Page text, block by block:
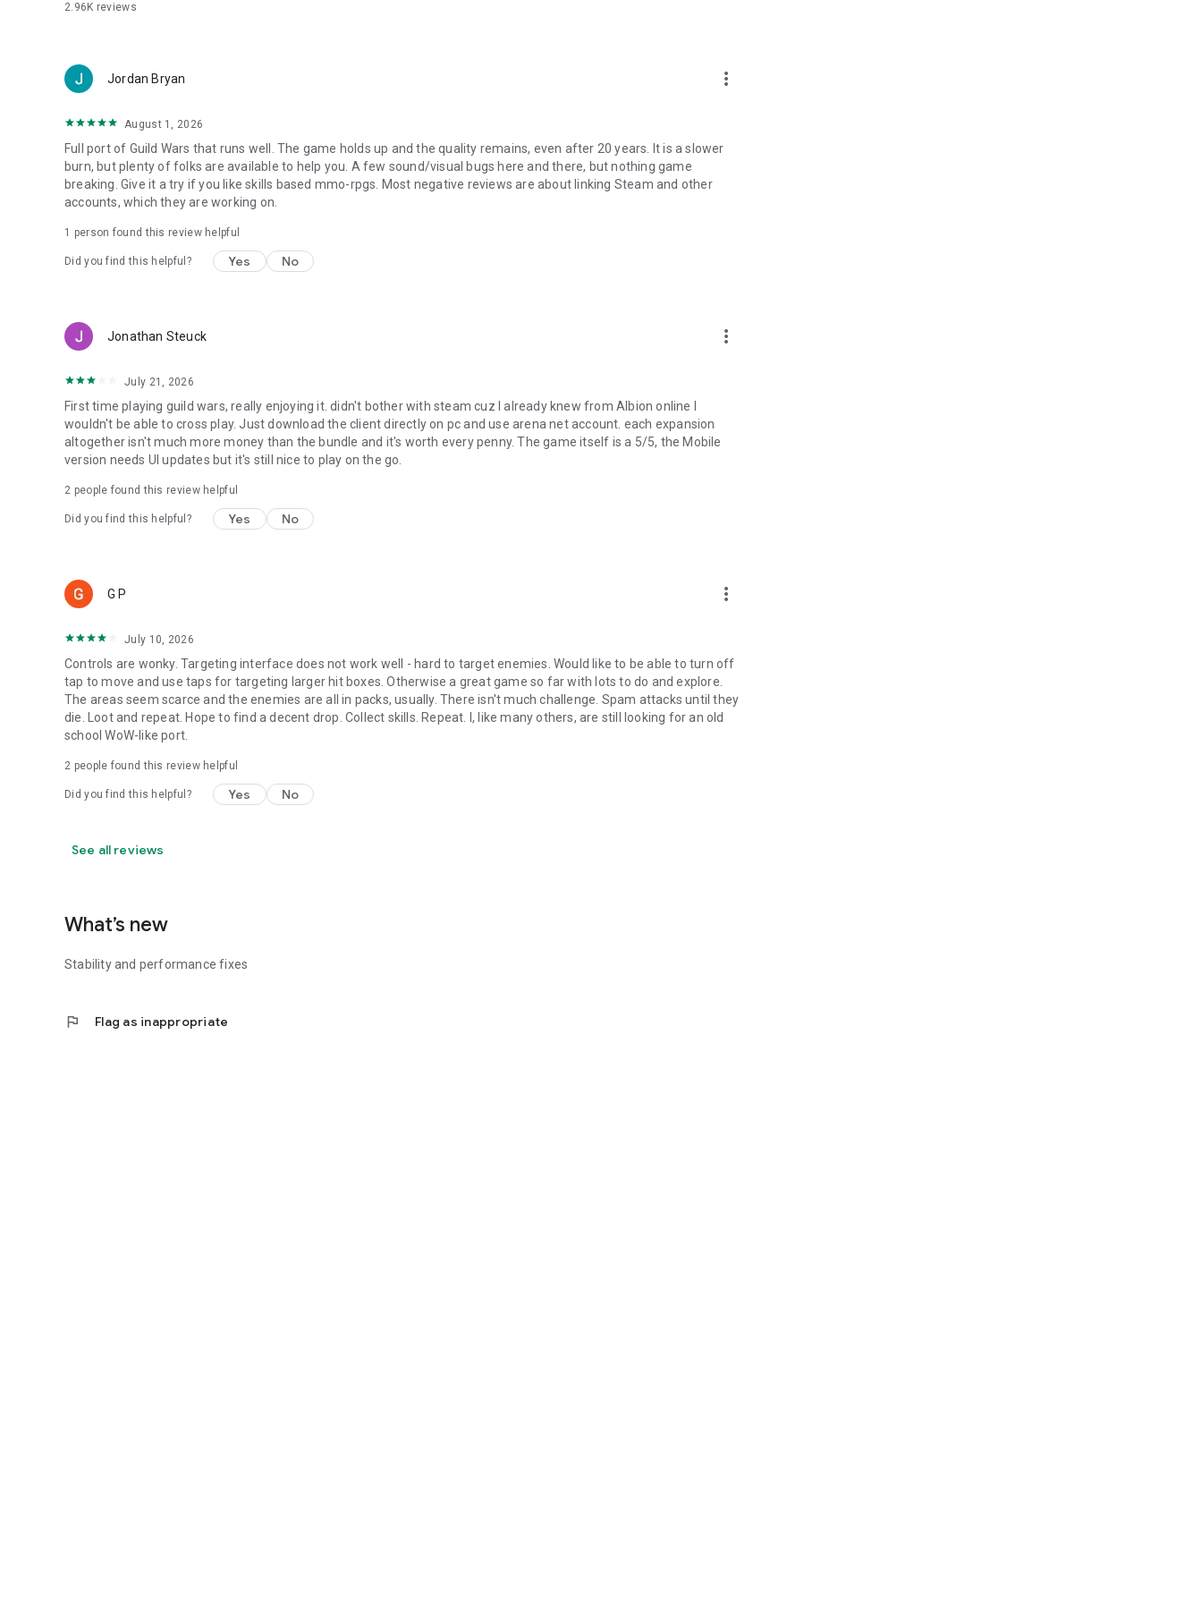
2.96K reviews
Jordan Bryan more_vert
August 1, 2026
Full port of Guild Wars that runs well. The game holds up and the quality remains, even after 20 years. It is a slower
burn, but plenty of folks are available to help you. A few sound/visual bugs here and there, but nothing game
breaking. Give it a try if you like skills based mmo-rpgs. Most negative reviews are about linking Steam and other
accounts, which they are working on.
1 person found this review helpful
Did you find this helpful? Yes No
Jonathan Steuck more_vert
July 21, 2026
First time playing guild wars, really enjoying it. didn't bother with steam cuz I already knew from Albion online I
wouldn't be able to cross play. Just download the client directly on pc and use arena net account. each expansion
altogether isn't much more money than the bundle and it's worth every penny. The game itself is a 5/5, the Mobile
version needs UI updates but it's still nice to play on the go.
2 people found this review helpful
Did you find this helpful? Yes No
G P more_vert
July 10, 2026
Controls are wonky. Targeting interface does not work well - hard to target enemies. Would like to be able to turn off
tap to move and use taps for targeting larger hit boxes. Otherwise a great game so far with lots to do and explore.
The areas seem scarce and the enemies are all in packs, usually. There isn't much challenge. Spam attacks until they
die. Loot and repeat. Hope to find a decent drop. Collect skills. Repeat. I, like many others, are still looking for an old
school WoW-like port.
2 people found this review helpful
Did you find this helpful? Yes No
See all reviews
What’s new
Stability and performance fixes
flag Flag as inappropriate